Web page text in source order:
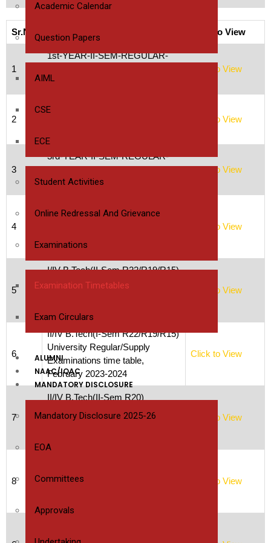
Academic Calendar
Question Papers
AIML
CSE
ECE
Student Activities
Online Redressal And Grievance
Examinations
Examination Timetables
Exam Circulars
ALUMNI
NAAC/IQAC
MANDATORY DISCLOSURE
Mandatory Disclosure 2025-26
EOA
Committees
Approvals
Sr.No Time Table Click to View
1
1st-YEAR-II-SEM-REGULAR-
EXAMS-TIMETABLES
Click to View
2
2nd-YEAR-II-SEM-REGULAR-
Click to View
3
3rd-YEAR-II-SEM-REGULAR-
ISEM-SUPPLY-UNIVERSITY-
EXAMS-TIMETABLE
Click to View
4
University Regular/Supply
February 2023-2024
Click to View
5
I/IV B.Tech(II-Sem R22/R19/R15)
University Regular/Supply
Click to View
6
II/IV B.Tech(I-Sem R22/R19/R15)
University Regular/Supply
Examinations time table,
February 2023-2024
Click to View
7
II/IV B.Tech(II-Sem R20)
University Regular/Supply
Examinations time table,
Click to View
8
R20/R19/R15) University
Click to View
R20/R19/R15) University